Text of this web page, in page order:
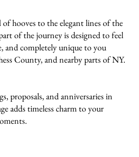
hooves to the elegant lines of the
of the journey is designed to feel
and completely unique to you
County, and nearby parts of NY.
proposals, and anniversaries in
adds timeless charm to your